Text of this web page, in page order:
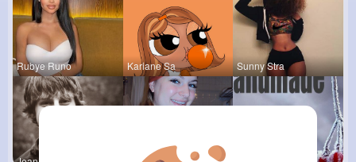
Rubye Runo Kariane Sa Sunny Stra